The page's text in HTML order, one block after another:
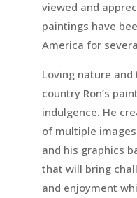
viewed and
paintings have
America for
Loving nature
country Ron’s
indulgence. He
of multiple
and his graphics
that will bring
and enjoyment